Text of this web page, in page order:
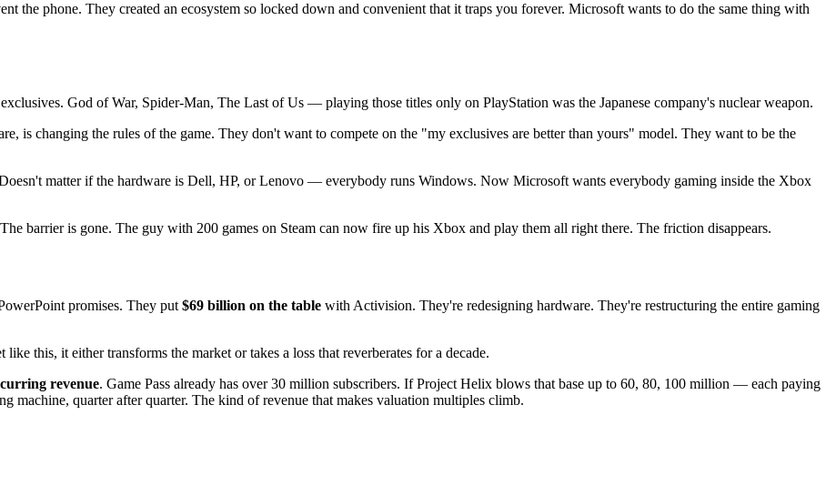
the phone. They created an ecosystem so locked down and convenient that it traps you forever. Microsoft wants to do the same thing with
God of War, Spider-Man, The Last of Us — playing those titles only on PlayStation was the Japanese company's nuclear weapon.
is changing the rules of the game. They don't want to compete on the "my exclusives are better than yours" model. They want to be the
matter if the hardware is Dell, HP, or Lenovo — everybody runs Windows. Now Microsoft wants everybody gaming inside the Xbox
barrier is gone. The guy with 200 games on Steam can now fire up his Xbox and play them all right there. The friction disappears.
promises. They put $69 billion on the table with Activision. They're redesigning hardware. They're restructuring the entire gaming
this, it either transforms the market or takes a loss that reverberates for a decade.
revenue. Game Pass already has over 30 million subscribers. If Project Helix blows that base up to 60, 80, 100 million — each paying
quarter after quarter. The kind of revenue that makes valuation multiples climb.